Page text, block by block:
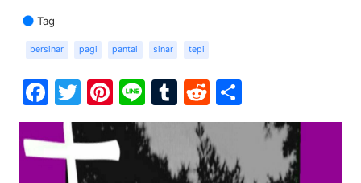
Tag
bersinar pagi pantai sinar tepi
Facebook
Twitter
Pinterest
LineTumblr
Reddit